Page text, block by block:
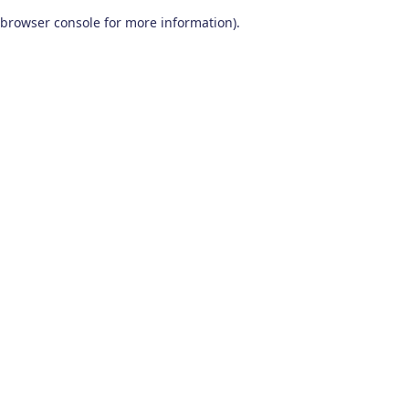
browser console for more information).